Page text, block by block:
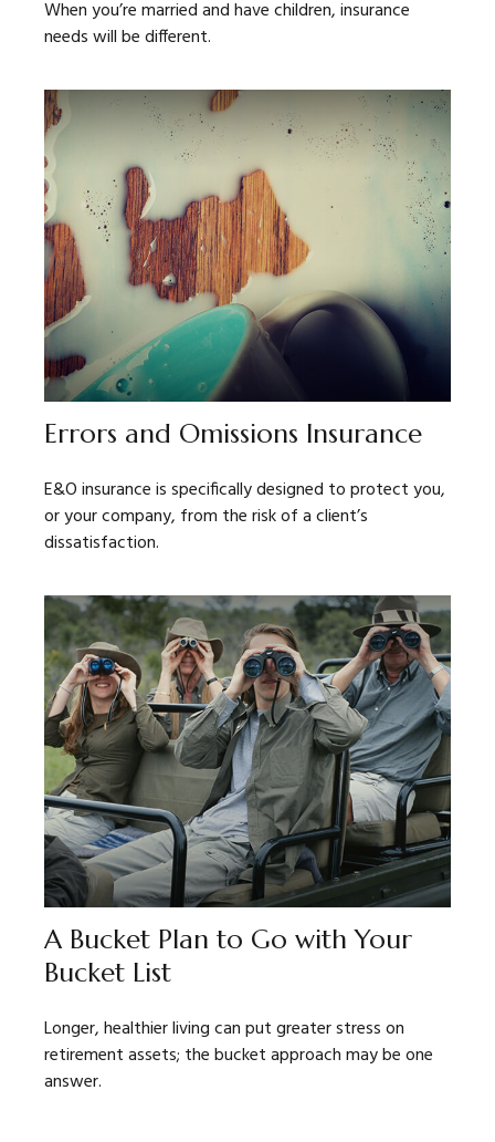
When you’re married and have children, insurance
needs will be different.
Errors and Omissions Insurance
E&O insurance is specifically designed to protect you,
or your company, from the risk of a client’s
dissatisfaction.
A Bucket Plan to Go with Your
Bucket List
Longer, healthier living can put greater stress on
retirement assets; the bucket approach may be one
answer.